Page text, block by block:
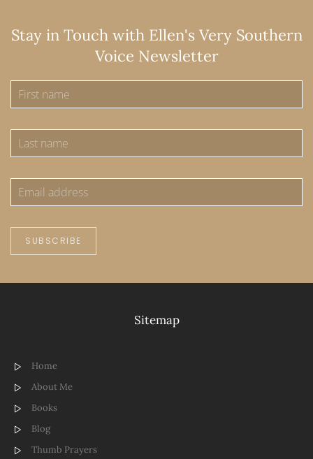
Stay in Touch with Ellen's Very Southern
Voice Newsletter
SUBSCRIBE
Sitemap
Home
About Me
Books
Blog
Thumb Prayers